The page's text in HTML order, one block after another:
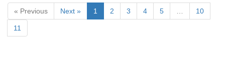
« Previous Next » 1 2 3 4 5 10
11